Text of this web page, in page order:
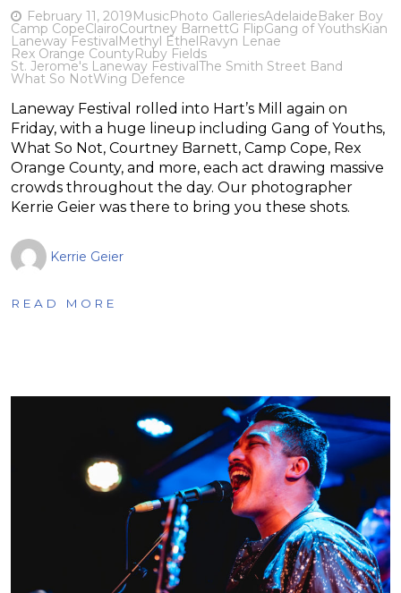
February 11, 2019MusicPhoto GalleriesAdelaideBaker Boy
Camp CopeClairoCourtney BarnettG FlipGang of YouthsKian
Laneway FestivalMethyl EthelRavyn Lenae
Rex Orange CountyRuby Fields
St. Jerome's Laneway FestivalThe Smith Street Band
What So NotWing Defence
Laneway Festival rolled into Hart’s Mill again on
Friday, with a huge lineup including Gang of Youths,
What So Not, Courtney Barnett, Camp Cope, Rex
Orange County, and more, each act drawing massive
crowds throughout the day. Our photographer
Kerrie Geier was there to bring you these shots.
Kerrie Geier
READ MORE